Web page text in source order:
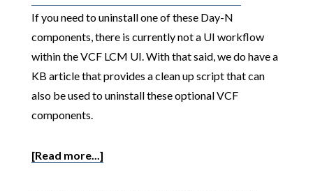
If you need to uninstall one of these Day-N
components, there is currently not a UI workflow
within the VCF LCM UI. With that said, we do have a
KB article that provides a clean up script that can
also be used to uninstall these optional VCF
components.
[Read more...]